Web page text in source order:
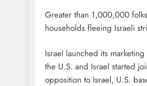
Greater than 1,000,000
households fleeing Israeli
Israel launched its
the U.S. ​and Israel started
opposition to Israel, U.S.